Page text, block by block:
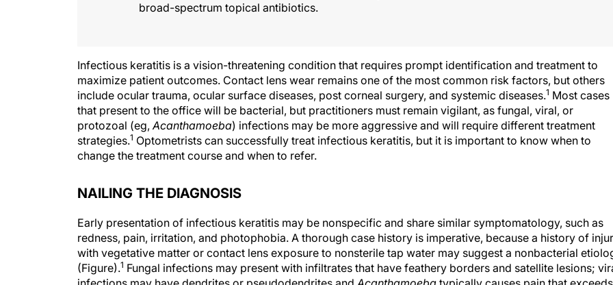
broad-spectrum topical antibiotics.
Infectious keratitis is a vision-threatening condition that requires prompt identification and treatment to
maximize patient outcomes. Contact lens wear remains one of the most common risk factors, but others
include ocular trauma, ocular surface diseases, post corneal surgery, and systemic diseases.1 Most cases
that present to the office will be bacterial, but practitioners must remain vigilant, as fungal, viral, or
protozoal (eg,Acanthamoeba) infections may be more aggressive and will require different treatment
strategies.1 Optometrists can successfully treat infectious keratitis, but it is important to know when to
change the treatment course and when to refer.
NAILING THE DIAGNOSIS
Early presentation of infectious keratitis may be nonspecific and share similar symptomatology, such as
redness, pain, irritation, and photophobia. A thorough case history is imperative, because a history of
with vegetative matter or contact lens exposure to nonsterile tap water may suggest a nonbacterial
(Figure).1 Fungal infections may present with infiltrates that have feathery borders and satellite lesions;